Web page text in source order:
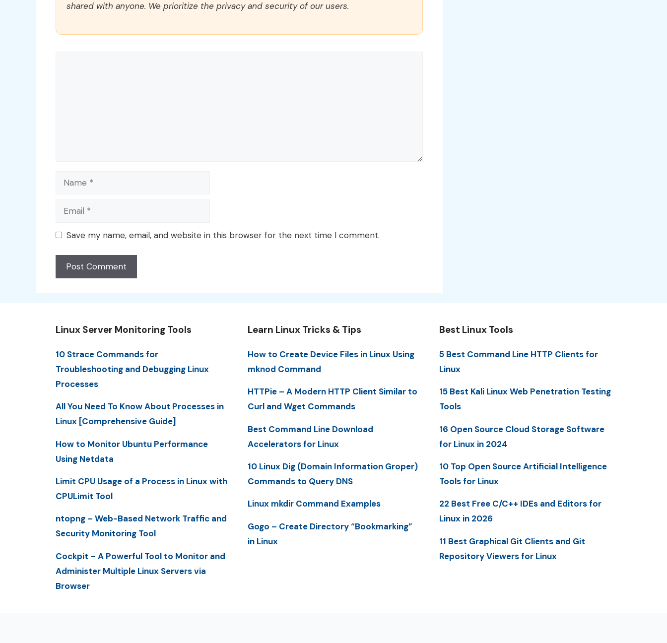
shared with anyone. We prioritize the privacy and security of our users.
Name
Email
Save my name, email, and website in this browser for the next time I comment.
Linux Server Monitoring Tools
10 Strace Commands for
Troubleshooting and Debugging Linux
Processes
All You Need To Know About Processes in
Linux [Comprehensive Guide]
How to Monitor Ubuntu Performance
Using Netdata
Limit CPU Usage of a Process in Linux with
CPULimit Tool
ntopng – Web-Based Network Traffic and
Security Monitoring Tool
Cockpit – A Powerful Tool to Monitor and
Administer Multiple Linux Servers via
Browser
Learn Linux Tricks & Tips
How to Create Device Files in Linux Using
mknod Command
HTTPie – A Modern HTTP Client Similar to
Curl and Wget Commands
Best Command Line Download
Accelerators for Linux
10 Linux Dig (Domain Information Groper)
Commands to Query DNS
Linux mkdir Command Examples
Gogo – Create Directory “Bookmarking”
in Linux
Best Linux Tools
5 Best Command Line HTTP Clients for
Linux
15 Best Kali Linux Web Penetration Testing
Tools
16 Open Source Cloud Storage Software
for Linux in 2024
10 Top Open Source Artificial Intelligence
Tools for Linux
22 Best Free C/C++ IDEs and Editors for
Linux in 2026
11 Best Graphical Git Clients and Git
Repository Viewers for Linux